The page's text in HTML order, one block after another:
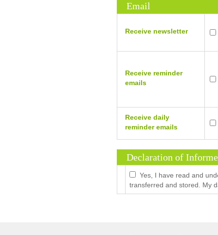
Email
Receive newsletter
Receive reminder
emails
Receive daily
reminder emails
Declaration of
Yes, I have read and
transferred and stored. My